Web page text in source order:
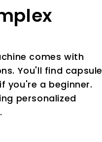
comes with
You'll find capsule
you're a beginner.
personalized